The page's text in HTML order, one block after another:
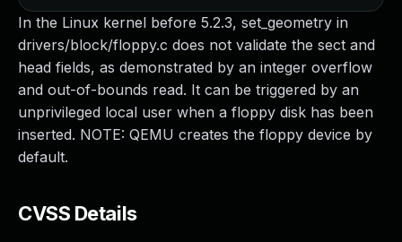
In the Linux kernel before 5.2.3, set_geometry in
drivers/block/floppy.c does not validate the sect and
head fields, as demonstrated by an integer overflow
and out-of-bounds read. It can be triggered by an
unprivileged local user when a floppy disk has been
inserted. NOTE: QEMU creates the floppy device by
default.
CVSS Details